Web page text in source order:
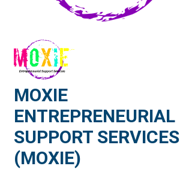
MOXIE
ENTREPRENEURIAL
SUPPORT SERVICES
(MOXIE)